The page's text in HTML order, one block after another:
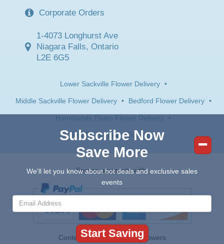
Corporate Orders
1-4073 Longhurst Ave
Niagara Falls, Ontario
L2E 6G5
Lower Sackville Flower Delivery •
Middle Sackville Flower Delivery • Bedford Flower Delivery •
Hammonds Plains Flower Delivery •
Fall River Flower Delivery
Secure payments with:
Contents © 2026 Canada Flowers
Subscribe Now
Save More
We'll let you know about hot deals and exclusive sales
events